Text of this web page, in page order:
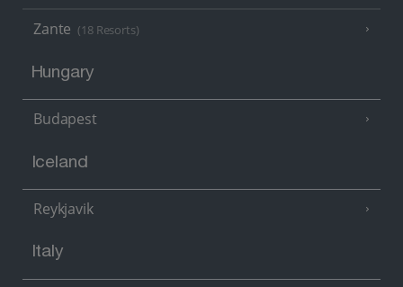
Zante (18 Resorts)
Hungary
Budapest
Iceland
Reykjavik
Italy